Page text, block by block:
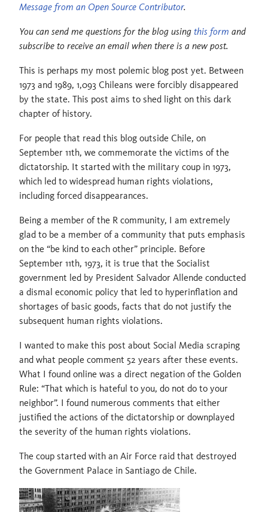
Message from an Open Source Contributor.
You can send me questions for the blog using this form and
subscribe to receive an email when there is a new post.
This is perhaps my most polemic blog post yet. Between
1973 and 1989, 1,093 Chileans were forcibly disappeared
by the state. This post aims to shed light on this dark
chapter of history.
For people that read this blog outside Chile, on
September 11th, we commemorate the victims of the
dictatorship. It started with the military coup in 1973,
which led to widespread human rights violations,
including forced disappearances.
Being a member of the R community, I am extremely
glad to be a member of a community that puts emphasis
on the “be kind to each other” principle. Before
September 11th, 1973, it is true that the Socialist
government led by President Salvador Allende conducted
a dismal economic policy that led to hyperinflation and
shortages of basic goods, facts that do not justify the
subsequent human rights violations.
I wanted to make this post about Social Media scraping
and what people comment 52 years after these events.
What I found online was a direct negation of the Golden
Rule: “That which is hateful to you, do not do to your
neighbor”. I found numerous comments that either
justified the actions of the dictatorship or downplayed
the severity of the human rights violations.
The coup started with an Air Force raid that destroyed
the Government Palace in Santiago de Chile.